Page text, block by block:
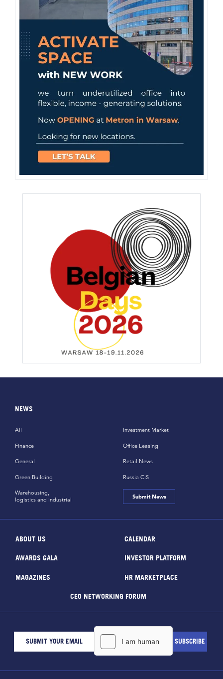
NEWS
All
Finance
General
Green Building
Investment Market
Office Leasing
Retail News
Russia CiS
Warehousing,
logistics and industrial
Submit News
ABOUT US CALENDAR
AWARDS GALA INVESTOR PLATFORM
MAGAZINES HR MARKETPLACE
CEO NETWORKING FORUM